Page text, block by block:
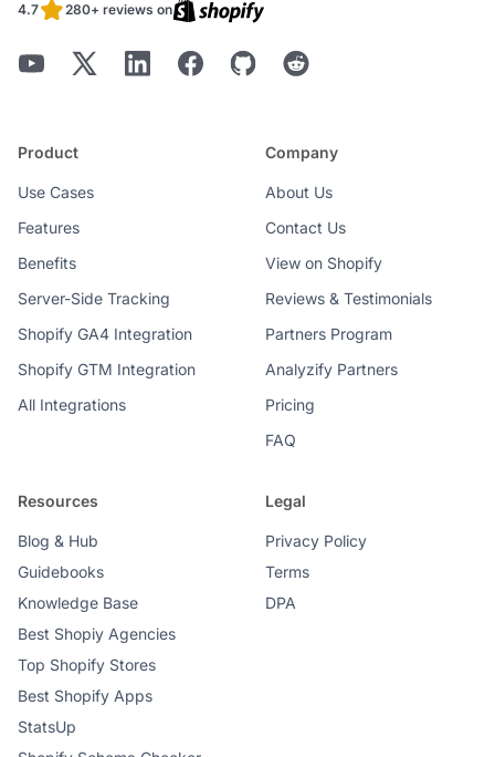
4.7 280+ reviews on
Product
Use Cases
Features
Benefits
Server-Side Tracking
Shopify GA4 Integration
Shopify GTM Integration
All Integrations
Company
About Us
Contact Us
View on Shopify
Reviews & Testimonials
Partners Program
Analyzify Partners
Pricing
FAQ
Resources
Blog & Hub
Guidebooks
Knowledge Base
Best Shopiy Agencies
Top Shopify Stores
Best Shopify Apps
StatsUp
Legal
Privacy Policy
Terms
DPA